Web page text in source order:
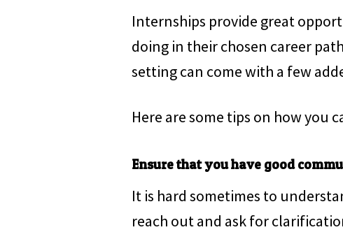
Internships provide great
doing in their chosen career
setting can come with a few
Here are some tips on how you
Ensure that you have good
It is hard sometimes to
reach out and ask for